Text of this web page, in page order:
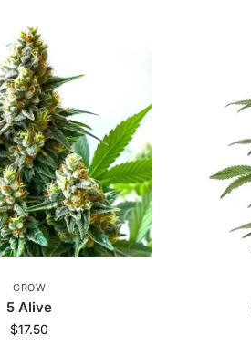
GROW
5 Alive
$17.50